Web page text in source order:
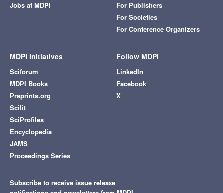
Jobs at MDPI
For Publishers
For Societies
For Conference Organizers
MDPI Initiatives
Sciforum
MDPI Books
Preprints.org
Scilit
SciProfiles
Encyclopedia
JAMS
Proceedings Series
Follow MDPI
LinkedIn
Facebook
X
Subscribe to receive issue release